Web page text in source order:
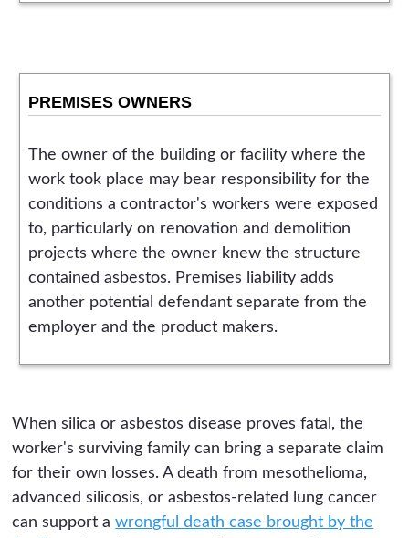
PREMISES OWNERS
The owner of the building or facility where the
work took place may bear responsibility for the
conditions a contractor's workers were exposed
to, particularly on renovation and demolition
projects where the owner knew the structure
contained asbestos. Premises liability adds
another potential defendant separate from the
employer and the product makers.
When silica or asbestos disease proves fatal, the
worker's surviving family can bring a separate claim
for their own losses. A death from mesothelioma,
advanced silicosis, or asbestos-related lung cancer
can support awrongful death case brought by the